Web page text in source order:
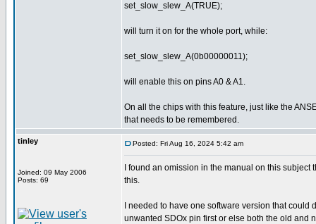
set_slow_slew_A(TRUE);
will turn it on for the whole port, while:
set_slow_slew_A(0b00000011);
will enable this on pins A0 & A1.
On all the chips with this feature, just like the
that needs to be remembered.
tinley
Joined: 09 May 2006
Posts: 69
Posted: Fri Aug 16, 2024 5:42 am
I found an omission in the manual on this
this.
I needed to have one software version that
unwanted SDOx pin first or else both the old and